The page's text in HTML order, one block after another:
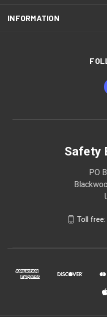
INFORMATION
Safety
PO
Toll